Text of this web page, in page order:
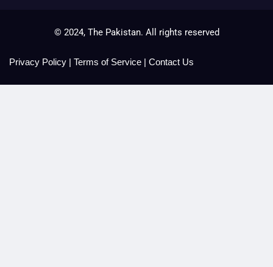
© 2024, The Pakistan. All rights reserved
Privacy Policy | Terms of Service | Contact Us